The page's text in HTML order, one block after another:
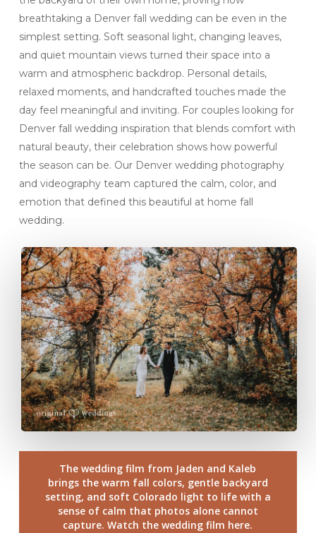
breathtaking a Denver fall wedding can be even in the
simplest setting. Soft seasonal light, changing leaves,
and quiet mountain views turned their space into a
warm and atmospheric backdrop. Personal details,
relaxed moments, and handcrafted touches made the
day feel meaningful and inviting. For couples looking for
Denver fall wedding inspiration that blends comfort with
natural beauty, their celebration shows how powerful
the season can be. Our Denver wedding photography
and videography team captured the calm, color, and
emotion that defined this beautiful at home fall
wedding.
The wedding film from Jaden and Kaleb
brings the warm fall colors, gentle backyard
setting, and soft Colorado light to life with a
sense of calm that photos alone cannot
capture. Watch the wedding film here.